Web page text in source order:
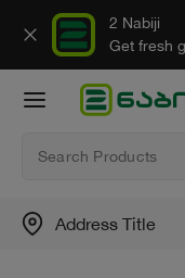
2 Nabiji
Get fresh
Address Title